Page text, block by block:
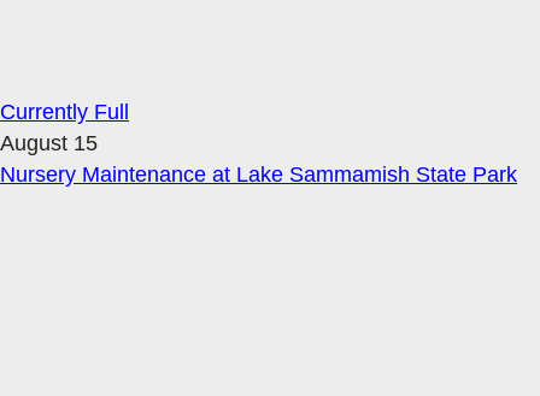
Currently Full
August 15
Nursery Maintenance at Lake Sammamish State Park